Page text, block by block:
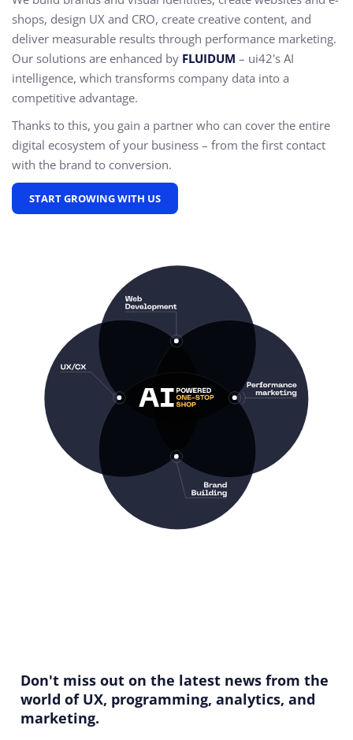
shops, design UX and CRO, create creative content, and
deliver measurable results through performance marketing.
Our solutions are enhanced by FLUIDUM – ui42's AI
intelligence, which transforms company data into a
competitive advantage.
Thanks to this, you gain a partner who can cover the entire
digital ecosystem of your business – from the first contact
with the brand to conversion.
START GROWING WITH US
Don't miss out on the latest news from the
world of UX, programming, analytics, and
marketing.